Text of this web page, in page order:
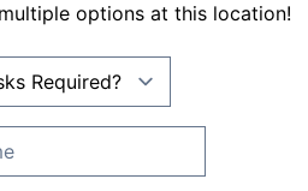
options at this location!